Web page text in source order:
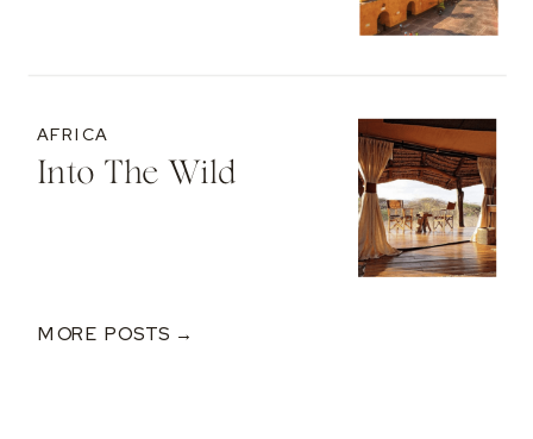
Into The Wild
AFRICA
MORE POSTS →